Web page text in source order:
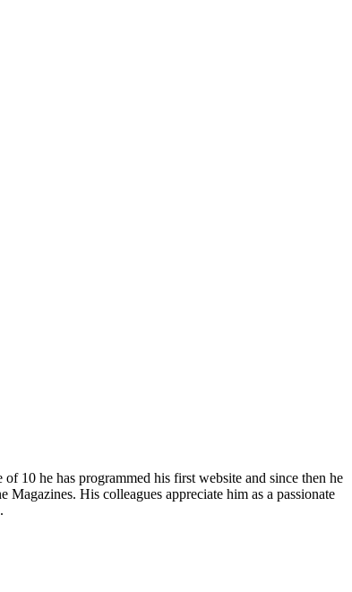
10 he has programmed his first website and since then he
His colleagues appreciate him as a passionate